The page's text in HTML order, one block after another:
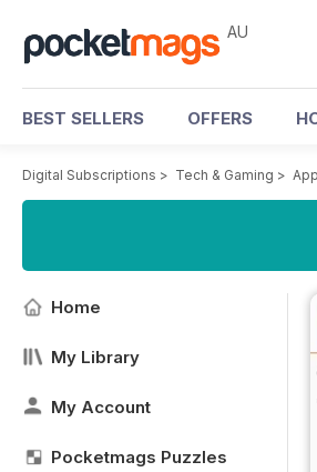
AU
BEST SELLERS OFFERS
Digital Subscriptions > Tech & Gaming >
Home
My Library
My Account
Pocketmags Puzzles